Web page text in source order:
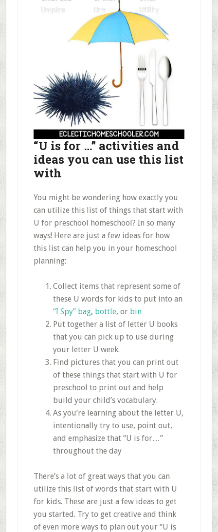
“U is for …” activities and
ideas you can use this list
with
You might be wondering how exactly you
can utilize this list of things that start with
U for preschool homeschool? In so many
ways! Here are just a few ideas for how
this list can help you in your homeschool
planning:
Collect items that represent some of
these U words for kids to put into an
“I Spy” bag, bottle, or bin
Put together a list of letter U books
that you can pick up to use during
your letter U week.
Find pictures that you can print out
of these things that start with U for
preschool to print out and help
build your child’s vocabulary.
As you’re learning about the letter U,
intentionally try to use, point out,
and emphasize that “U is for…”
throughout the day
There’s a lot of great ways that you can
utilize this list of words that start with U
for kids. These are just a few ideas to get
you started. Try to get creative and think
of even more ways to plan out your “U is